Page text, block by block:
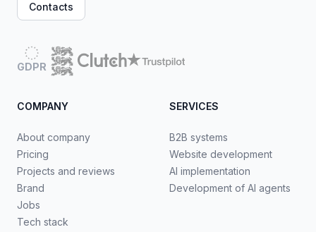
Contacts
GDPR
COMPANY
About company
Pricing
Projects and reviews
Brand
Jobs
Tech stack
SERVICES
B2B systems
Website development
AI implementation
Development of AI agents